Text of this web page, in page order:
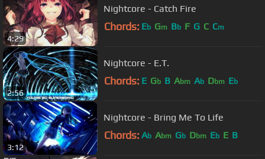
4:29
Nightcore - Catch Fire
Chords: Eb Gm Bb F G C Cm
2:56
Nightcore - E.T.
Chords: E Gb B Abm Ab Dbm Eb
3:12
Nightcore - Bring Me To Life
Chords: Ab Abm Gb Dbm Eb E B